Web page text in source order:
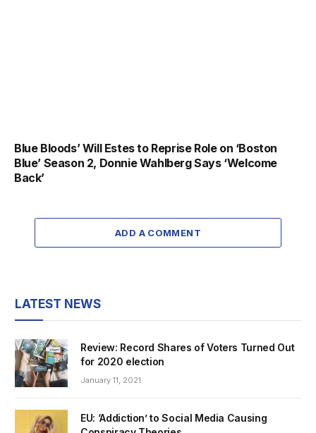
Blue Bloods’ Will Estes to Reprise Role on ‘Boston
Blue’ Season 2, Donnie Wahlberg Says ‘Welcome
Back’
ADD A COMMENT
LATEST NEWS
Review: Record Shares of Voters Turned Out
for 2020 election
January 11, 2021
EU: ‘Addiction’ to Social Media Causing